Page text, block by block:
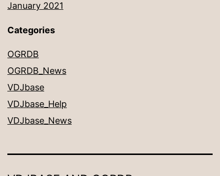
January 2021
Categories
OGRDB
OGRDB_News
VDJbase
VDJbase_Help
VDJbase_News